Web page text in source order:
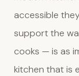
accessible
support the
cooks — is as
kitchen that is